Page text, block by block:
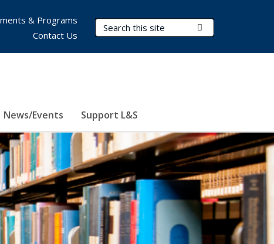
Search Terms
News/Events Support L&S
& Programs
Contact Us